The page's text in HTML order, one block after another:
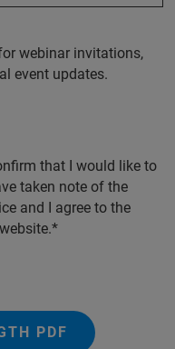
webinar invitations,
event updates.
that I would like to
taken note of the
and I agree to the
PDF